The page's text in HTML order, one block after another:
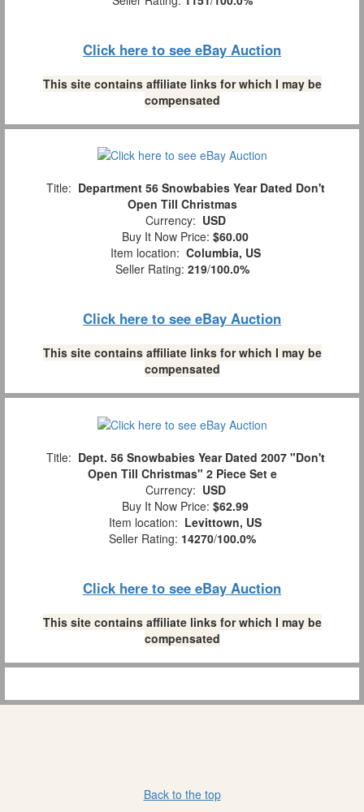
Click here to see eBay Auction
This site contains affiliate links for which I may be
compensated
Title: Department 56 Snowbabies Year Dated Don't
Open Till Christmas
Currency: USD
Buy It Now Price: $60.00
Item location: Columbia, US
Seller Rating: 219/100.0%
Click here to see eBay Auction
This site contains affiliate links for which I may be
compensated
Title: Dept. 56 Snowbabies Year Dated 2007 "Don't
Open Till Christmas" 2 Piece Set e
Currency: USD
Buy It Now Price: $62.99
Item location: Levittown, US
Seller Rating: 14270/100.0%
Click here to see eBay Auction
This site contains affiliate links for which I may be
compensated
Back to the top